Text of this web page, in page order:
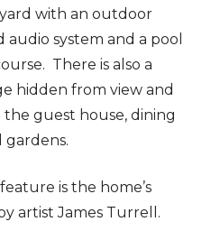
with an outdoor
system and a pool
There is also a
hidden from view and
guest house, dining
gardens.
is the home’s
artist James Turrell.